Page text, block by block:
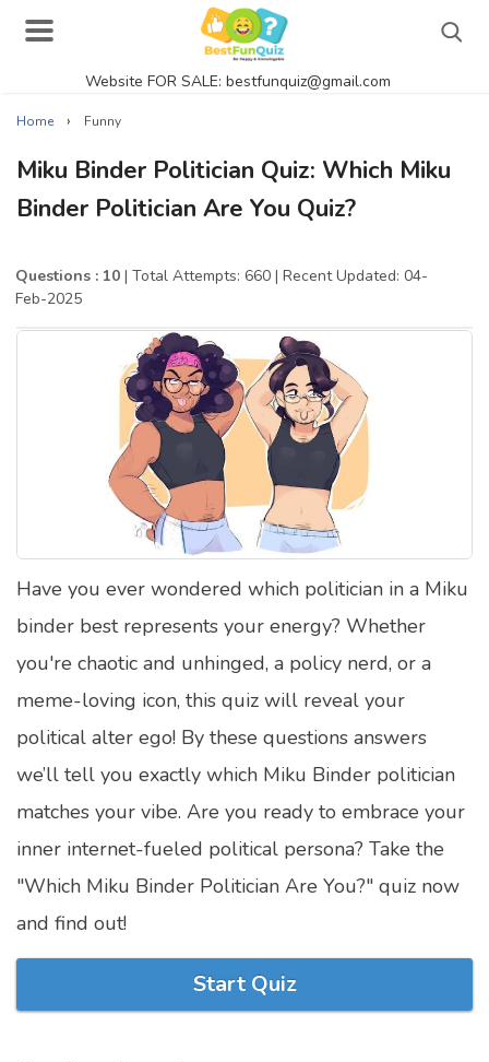
Website FOR SALE: bestfunquiz@gmail.com
Actor Quizzes Online
Actress Quizzes Online
Pokemon Quizzes
General Knowledge
Food Quizzes
Music Quizzes Online
Satellite Quizzes Online
Computer Quizzes
Health Quizzes
Relationship Quizzes
Web Series Quizzes
Harry Potter Quizzes
Personality Quizzes
Celebrity Quizzes
Home › Funny
Miku Binder Politician Quiz: Which Miku
Binder Politician Are You Quiz?
Questions : 10 | Total Attempts: 660 | Recent Updated: 04-
Feb-2025
Have you ever wondered which politician in a Miku
binder best represents your energy? Whether
you're chaotic and unhinged, a policy nerd, or a
meme-loving icon, this quiz will reveal your
political alter ego! By these questions answers
we’ll tell you exactly which Miku Binder politician
matches your vibe. Are you ready to embrace your
inner internet-fueled political persona? Take the
"Which Miku Binder Politician Are You?" quiz now
and find out!
Start Quiz